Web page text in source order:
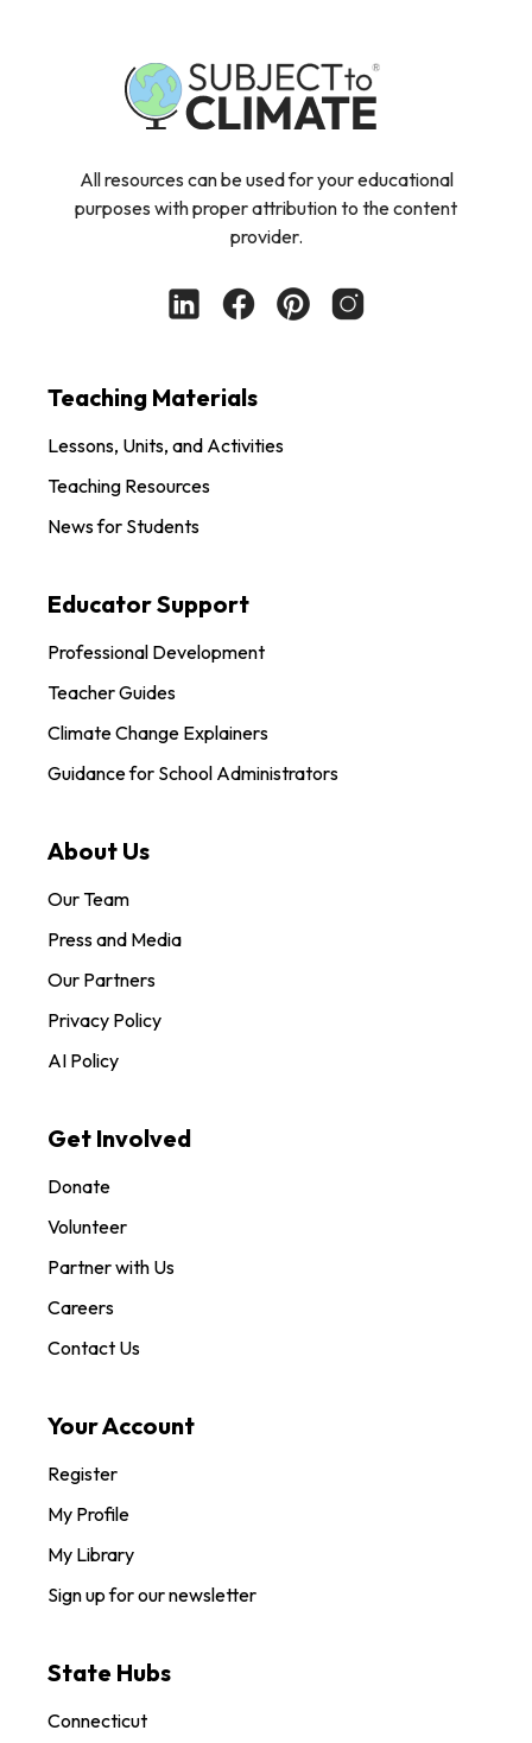
All resources can be used for your educational
purposes with proper attribution to the content
provider.
Teaching Materials
Lessons, Units, and Activities
Teaching Resources
News for Students
Educator Support
Professional Development
Teacher Guides
Climate Change Explainers
Guidance for School Administrators
About Us
Our Team
Press and Media
Our Partners
Privacy Policy
AI Policy
Get Involved
Donate
Volunteer
Partner with Us
Careers
Contact Us
Your Account
Register
My Profile
My Library
Sign up for our newsletter
State Hubs
Connecticut